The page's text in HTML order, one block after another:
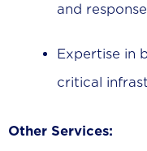
and
Expertise in
critical
Other Services: